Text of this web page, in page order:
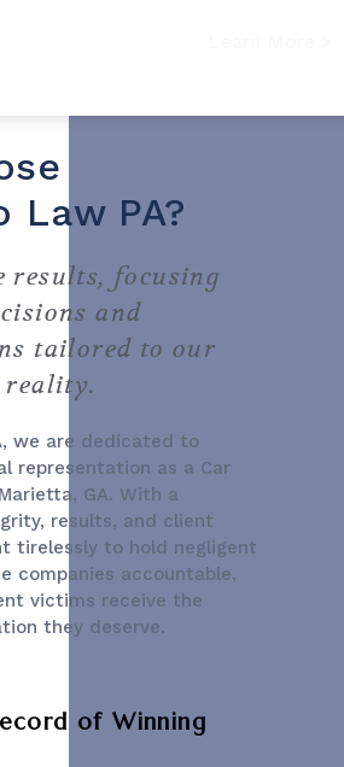
Law PA?
results, focusing
and
tailored to our
reality.
we are dedicated to
representation as a Car
GA. With a
results, and client
tirelessly to hold negligent
companies accountable,
victims receive the
they deserve.
of Winning